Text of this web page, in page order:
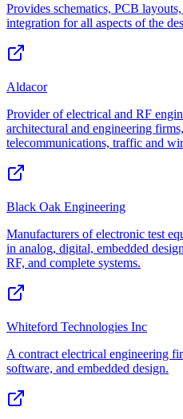
Provides schematics, PCB
integration for all aspects of the
Aldacor
Provider of electrical and RF
architectural and engineering
telecommunications, traffic and
Black Oak Engineering
Manufacturers of electronic test
in analog, digital, embedded
RF, and complete systems.
Whiteford Technologies Inc
A contract electrical engineering
software, and embedded design.